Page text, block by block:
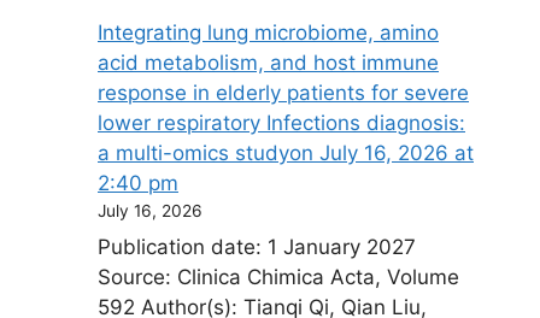
Integrating lung microbiome, amino
acid metabolism, and host immune
response in elderly patients for severe
lower respiratory Infections diagnosis:
a multi-omics study​on July 16, 2026 at
2:40 pm
July 16, 2026
Publication date: 1 January 2027
Source: Clinica Chimica Acta, Volume
592 Author(s): Tianqi Qi, Qian Liu,